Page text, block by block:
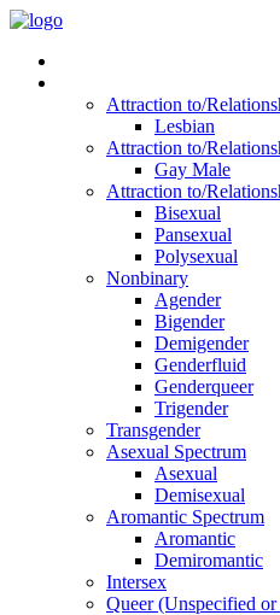
Attraction to/
Lesbian
Attraction to/
Gay Male
Attraction to/
Bisexual
Pansexual
Polysexual
Nonbinary
Agender
Bigender
Demigender
Genderfluid
Genderqueer
Trigender
Transgender
Asexual Spectrum
Asexual
Demisexual
Aromantic Spectrum
Aromantic
Demiromantic
Intersex
Queer (Unspecified